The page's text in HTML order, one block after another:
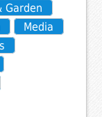
Garden
Media